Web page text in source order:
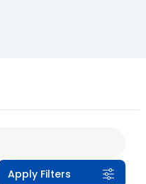
Apply Filters